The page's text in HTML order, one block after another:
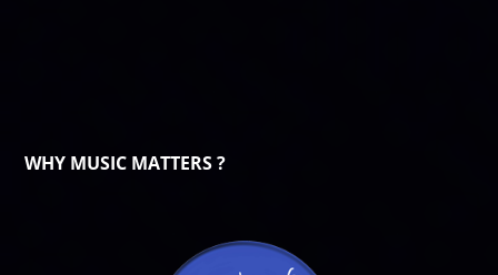
WHY MUSIC MATTERS ?